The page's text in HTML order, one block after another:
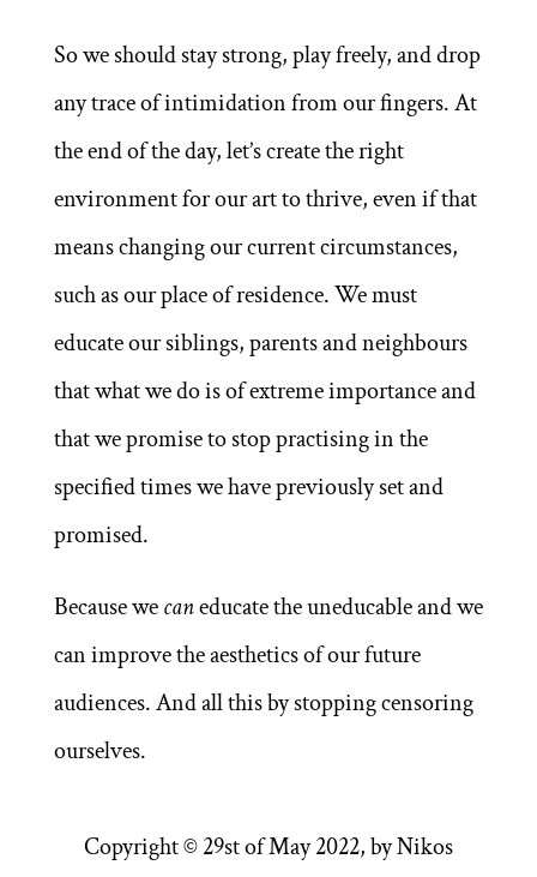
So we should stay strong, play freely, and drop
any trace of intimidation from our fingers. At
the end of the day, let’s create the right
environment for our art to thrive, even if that
means changing our current circumstances,
such as our place of residence. We must
educate our siblings, parents and neighbours
that what we do is of extreme importance and
that we promise to stop practising in the
specified times we have previously set and
promised.
Because wecaneducate the uneducable and we
can improve the aesthetics of our future
audiences. And all this by stopping censoring
ourselves.
Copyright © 29st of May 2022, by Nikos